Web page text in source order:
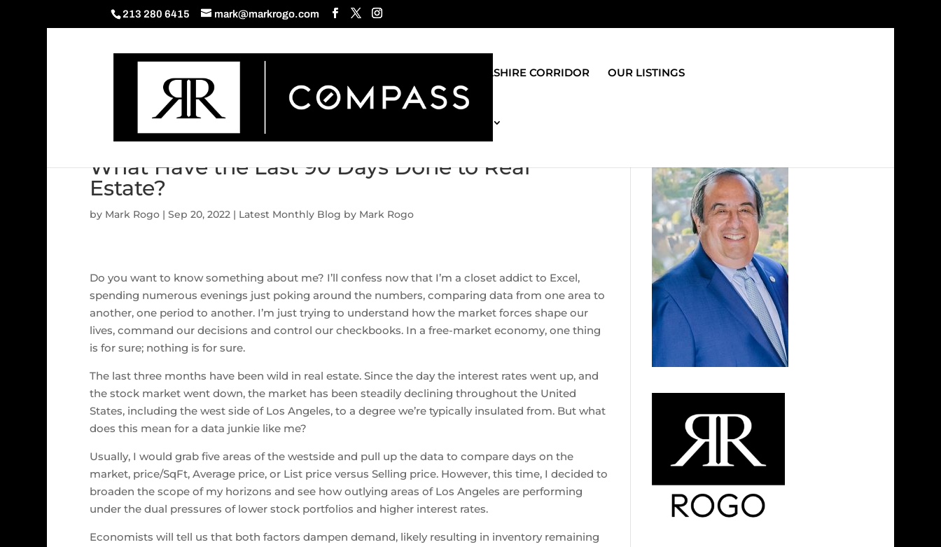
213 280 6415 mark@markrogo.com
WILSHIRE CORRIDOR OUR LISTINGS
What Have the Last 90 Days Done to Real
Estate?
by Mark Rogo| Sep 20, 2022| Latest Monthly Blog by Mark Rogo
Do you want to know something about me? I’ll confess now that I’m a closet addict to Excel,
spending numerous evenings just poking around the numbers, comparing data from one area to
another, one period to another. I’m just trying to understand how the market forces shape our
lives, command our decisions and control our checkbooks. In a free-market economy, one thing
is for sure; nothing is for sure.
The last three months have been wild in real estate. Since the day the interest rates went up, and
the stock market went down, the market has been steadily declining throughout the United
States, including the west side of Los Angeles, to a degree we’re typically insulated from. But what
does this mean for a data junkie like me?
Usually, I would grab five areas of the westside and pull up the data to compare days on the
market, price/SqFt, Average price, or List price versus Selling price. However, this time, I decided to
broaden the scope of my horizons and see how outlying areas of Los Angeles are performing
under the dual pressures of lower stock portfolios and higher interest rates.
Economists will tell us that both factors dampen demand, likely resulting in inventory remaining